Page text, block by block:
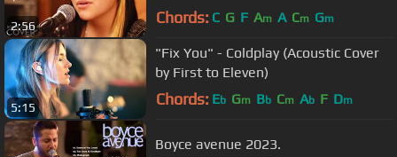
2:56
cover) on Spotify & Apple
Chords: C G F Am A Cm Gm
5:15
"Fix You" - Coldplay (Acoustic Cover
by First to Eleven)
Chords: Eb Gm Bb Cm Ab F Dm
Boyce avenue 2023.